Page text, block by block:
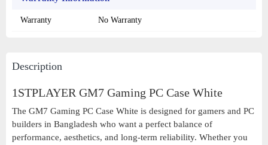
Warranty No Warranty
Description
1STPLAYER GM7 Gaming PC Case White
The GM7 Gaming PC Case White is designed for gamers and PC
builders in Bangladesh who want a perfect balance of
performance, aesthetics, and long-term reliability. Whether you